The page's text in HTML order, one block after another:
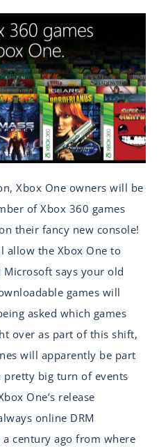
Xbox One owners will be
of Xbox 360 games
their fancy new console!
allow the Xbox One to
Microsoft says your old
games will
asked which games
over as part of this shift,
will apparently be part
pretty big turn of events
One’s release
online DRM
century ago from where